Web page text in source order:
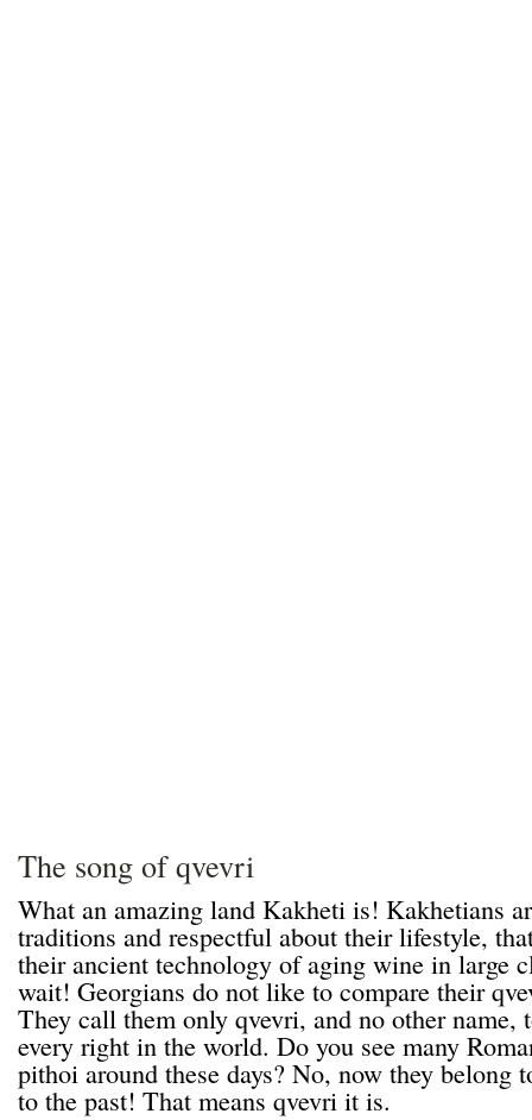
The song of qvevri
What an amazing land Kakheti is! Kakhetians
traditions and respectful about their lifestyle,
their ancient technology of aging wine in large
wait! Georgians do not like to compare their
They call them only qvevri, and no other name,
every right in the world. Do you see many
pithoi around these days? No, now they belong
to the past! That means qvevri it is.